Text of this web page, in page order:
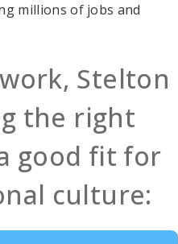
millions of jobs and
Stelton
the right
good fit for
culture: